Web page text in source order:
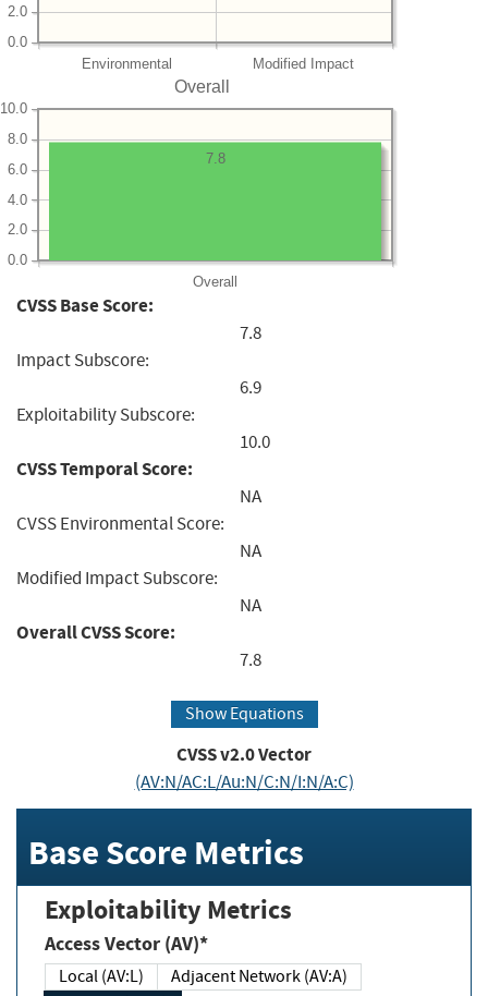
Environmental Modified Impact
0.0
2.0
Overall
Overall
0.0
2.0
4.0
6.0
8.0
10.0
7.8
CVSS Base Score:
7.8
Impact Subscore:
6.9
Exploitability Subscore:
10.0
CVSS Temporal Score:
NA
CVSS Environmental Score:
NA
Modified Impact Subscore:
NA
Overall CVSS Score:
7.8
Show Equations
CVSS v2.0 Vector
(AV:N/AC:L/Au:N/C:N/I:N/A:C)
Base Score Metrics
Exploitability Metrics
Access Vector (AV)*
Local (AV:L)
Adjacent Network (AV:A)